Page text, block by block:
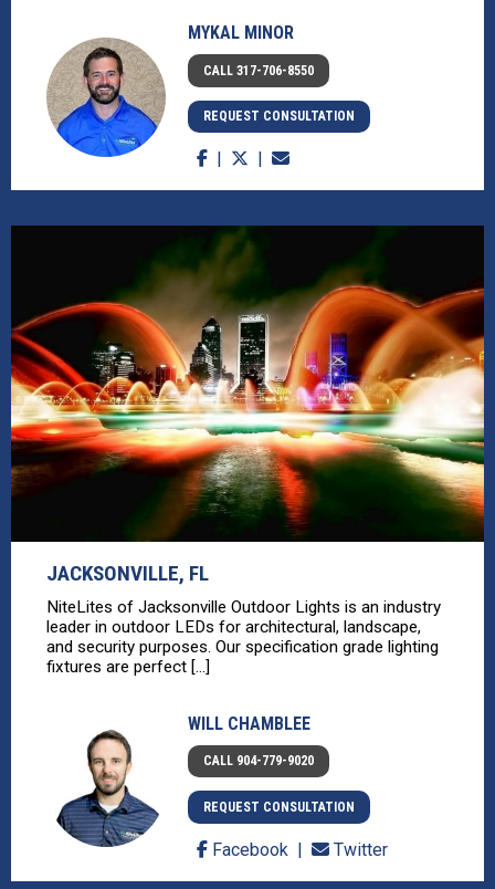
MYKAL MINOR
CALL 317-706-8550
REQUEST CONSULTATION
JACKSONVILLE, FL
NiteLites of Jacksonville Outdoor Lights is an industry
leader in outdoor LEDs for architectural, landscape,
and security purposes. Our specification grade lighting
fixtures are perfect [...]
WILL CHAMBLEE
CALL 904-779-9020
REQUEST CONSULTATION
Facebook Twitter